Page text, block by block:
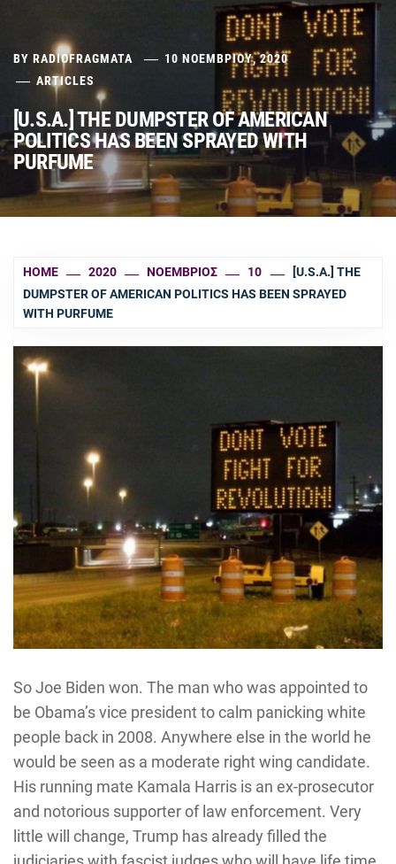
BY RADIOFRAGMATA
10 ΝΟΕΜΒΡΊΟΥ, 2020
ARTICLES
[U.S.A.] THE DUMPSTER OF AMERICAN
POLITICS HAS BEEN SPRAYED WITH
PURFUME
HOME 2020 ΝΟΈΜΒΡΙΟΣ 10
[U.S.A.] THE
DUMPSTER OF AMERICAN POLITICS HAS BEEN SPRAYED
WITH PURFUME
So Joe Biden won. The man who was appointed to
be Obama’s vice president to calm panicking white
people back in 2008. Anywhere else in the world he
would be seen as a moderate right wing candidate.
His running mate Kamala Harris is an ex-prosecutor
and notorious supporter of law enforcement. Very
little will change, Trump has already filled the